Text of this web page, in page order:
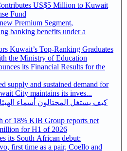
US$5 Million to Kuwait
Fund
Premium Segment,
banking benefits under a
Kuwait’s Top-Ranking Graduates
the Ministry of Education
its Financial Results for the
supply and sustained demand for
City maintains its inves...
كيف يستغل المحتالون أسماء
reports net
for H1 of 2026
its South African debut:
first time as a pair, Coello and